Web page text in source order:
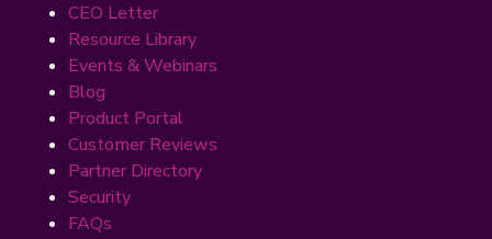
CEO Letter
Resource Library
Events & Webinars
Blog
Product Portal
Customer Reviews
Partner Directory
Security
FAQs